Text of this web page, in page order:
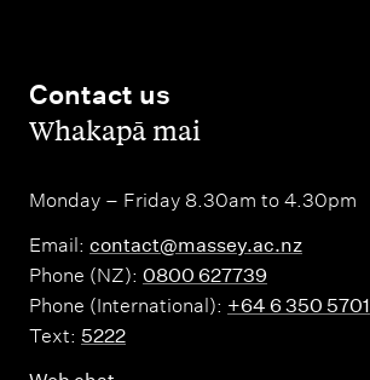
Contact us
,Whakapā mai
Monday – Friday 8.30am to 4.30pm
Email: contact@massey.ac.nz
Phone (NZ): 0800 627739
Phone (International): +64 6 350 5701
Text: 5222